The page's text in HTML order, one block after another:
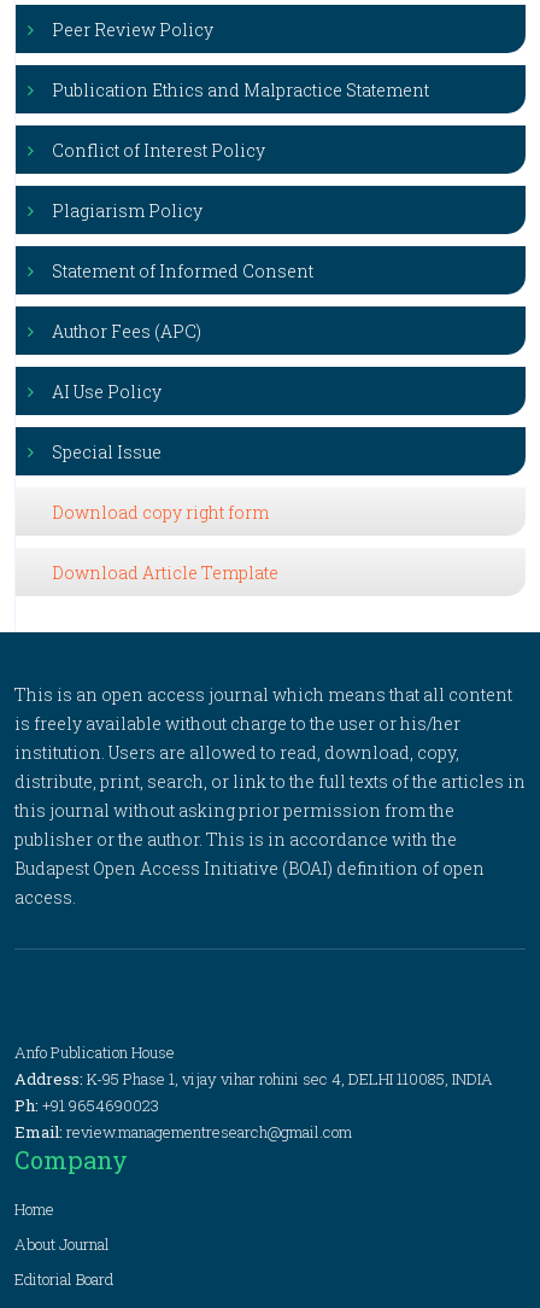
Peer Review Policy
Publication Ethics and Malpractice Statement
Conflict of Interest Policy
Plagiarism Policy
Statement of Informed Consent
Author Fees (APC)
AI Use Policy
Special Issue
Download copy right form
Download Article Template
This is an open access journal which means that all content
is freely available without charge to the user or his/her
institution. Users are allowed to read, download, copy,
distribute, print, search, or link to the full texts of the articles in
this journal without asking prior permission from the
publisher or the author. This is in accordance with the
Budapest Open Access Initiative (BOAI) definition of open
access.
Anfo Publication House
Address: K-95 Phase 1, vijay vihar rohini sec 4, DELHI 110085, INDIA
Ph: +91 9654690023
Email: review.managementresearch@gmail.com
Company
Home
About Journal
Editorial Board